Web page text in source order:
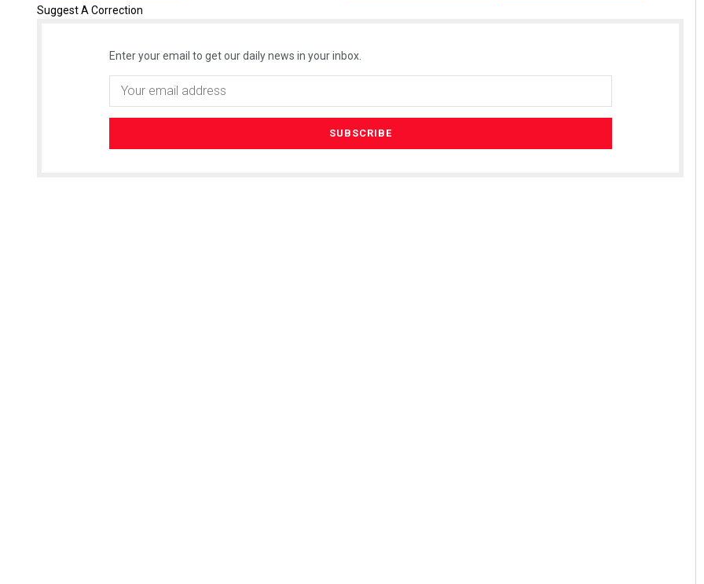
Suggest A Correction
Enter your email to get our daily news in your inbox.